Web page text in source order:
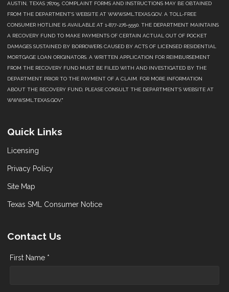
AUSTIN, TEXAS 78705. COMPLAINT FORMS AND INSTRUCTIONS MAY BE OBTAINED
FROM THE DEPARTMENT’S WEBSITE AT WWW.SML.TEXAS.GOV. A TOLL-FREE
CONSUMER HOTLINE IS AVAILABLE AT 1-877-276-5550. THE DEPARTMENT MAINTAINS
A RECOVERY FUND TO MAKE PAYMENTS OF CERTAIN ACTUAL OUT OF POCKET
DAMAGES SUSTAINED BY BORROWERS CAUSED BY ACTS OF LICENSED RESIDENTIAL
MORTGAGE LOAN ORIGINATORS. A WRITTEN APPLICATION FOR REIMBURSEMENT
FROM THE RECOVERY FUND MUST BE FILED WITH AND INVESTIGATED BY THE
DEPARTMENT PRIOR TO THE PAYMENT OF A CLAIM. FOR MORE INFORMATION
ABOUT THE RECOVERY FUND, PLEASE CONSULT THE DEPARTMENT’S WEBSITE AT
WWW.SML.TEXAS.GOV."
Quick Links
Licensing
Privacy Policy
Site Map
Texas SML Consumer Notice
Contact Us
First Name *